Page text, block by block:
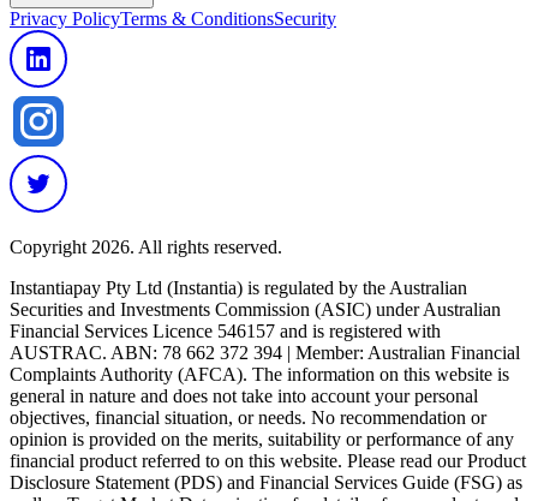
Privacy PolicyTerms & ConditionsSecurity
Copyright 2026. All rights reserved.
Instantiapay Pty Ltd (Instantia) is regulated by the Australian
Securities and Investments Commission (ASIC) under Australian
Financial Services Licence 546157 and is registered with
AUSTRAC. ABN: 78 662 372 394 | Member: Australian Financial
Complaints Authority (AFCA). The information on this website is
general in nature and does not take into account your personal
objectives, financial situation, or needs. No recommendation or
opinion is provided on the merits, suitability or performance of any
financial product referred to on this website. Please read our Product
Disclosure Statement (PDS) and Financial Services Guide (FSG) as